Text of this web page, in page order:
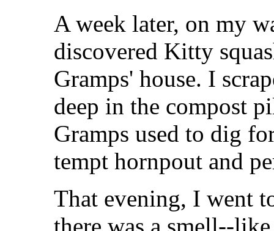
A week later, on my
discovered Kitty
Gramps' house. I
deep in the compost
Gramps used to dig
tempt hornpout and
That evening, I went
there was a smell--